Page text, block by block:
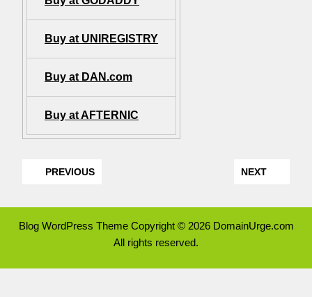
Buy at UNIREGISTRY
Buy at DAN.com
Buy at AFTERNIC
PREVIOUS NEXT
Blog WordPress ThemeCopyright © 2026 DomainUrge.com
All rights reserved.